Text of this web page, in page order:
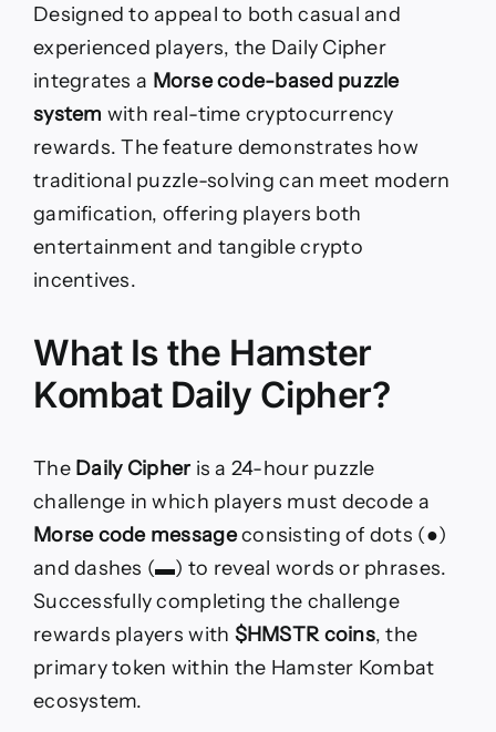
Designed to appeal to both casual and
experienced players, the Daily Cipher
integrates a Morse code-based puzzle
system with real-time cryptocurrency
rewards. The feature demonstrates how
traditional puzzle-solving can meet modern
gamification, offering players both
entertainment and tangible crypto
incentives.
What Is the Hamster
Kombat Daily Cipher?
The Daily Cipher is a 24-hour puzzle
challenge in which players must decode a
Morse code messageconsisting of dots (●)
and dashes (▬) to reveal words or phrases.
Successfully completing the challenge
rewards players with $HMSTR coins, the
primary token within the Hamster Kombat
ecosystem.